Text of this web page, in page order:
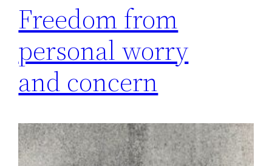
Freedom from
personal worry
and concern